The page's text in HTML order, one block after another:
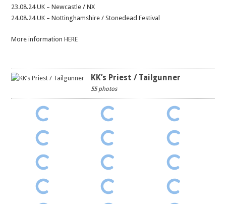
23.08.24 UK – Newcastle / NX
24.08.24 UK – Nottinghamshire / Stonedead Festival
More informationHERE
KK’s Priest / Tailgunner
55 photos